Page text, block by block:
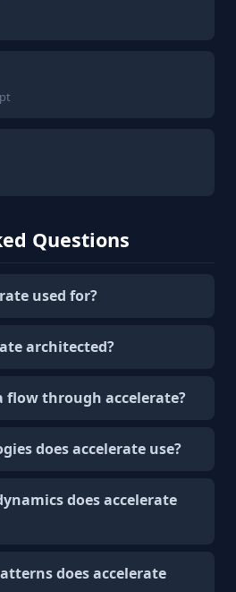
Questions
used for?
architected?
flow through accelerate?
does accelerate use?
does accelerate
does accelerate